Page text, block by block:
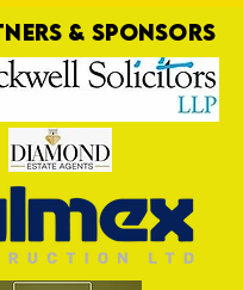
Start for Town
& SPONSORS